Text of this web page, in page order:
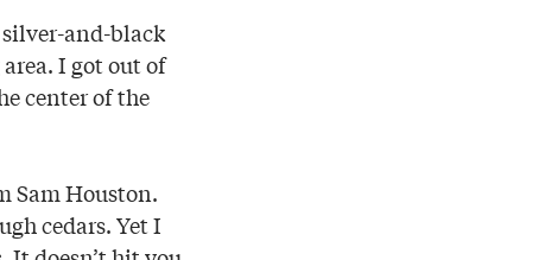
and-black
I got out of
center of the
Sam Houston.
cedars. Yet I